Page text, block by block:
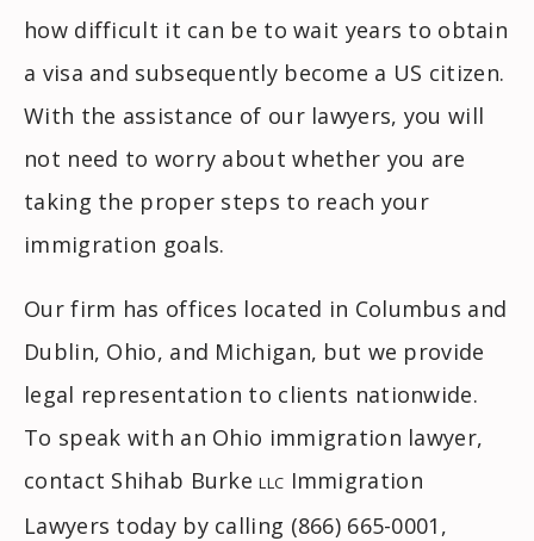
how difficult it can be to wait years to obtain
a visa and subsequently become a US citizen.
With the assistance of our lawyers, you will
not need to worry about whether you are
taking the proper steps to reach your
immigration goals.
Our firm has offices located in Columbus and
Dublin, Ohio, and Michigan, but we provide
legal representation to clients nationwide.
To speak with an Ohio immigration lawyer,
contact Shihab BurkeLLC Immigration
Lawyers today by calling (866) 665-0001,